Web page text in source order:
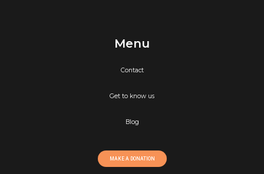
Menu
Contact
Get to know us
Blog
MAKE A DONATION